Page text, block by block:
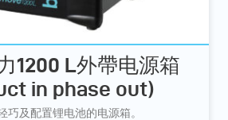
1200 L外帶电源箱
in phase out)
巧及配置锂电池的电源箱。